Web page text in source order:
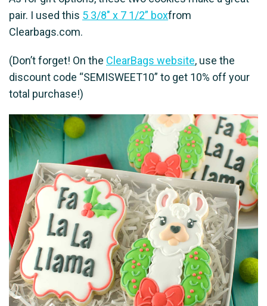
pair. I used this 5 3/8″ x 7 1/2” boxfrom
Clearbags.com.
(Don’t forget! On the ClearBags website, use the
discount code “SEMISWEET10” to get 10% off your
total purchase!)